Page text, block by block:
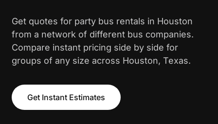
Get quotes for party bus rentals in Houston
from a network of different bus companies.
Compare instant pricing side by side for
groups of any size across Houston, Texas.
Get Instant Estimates